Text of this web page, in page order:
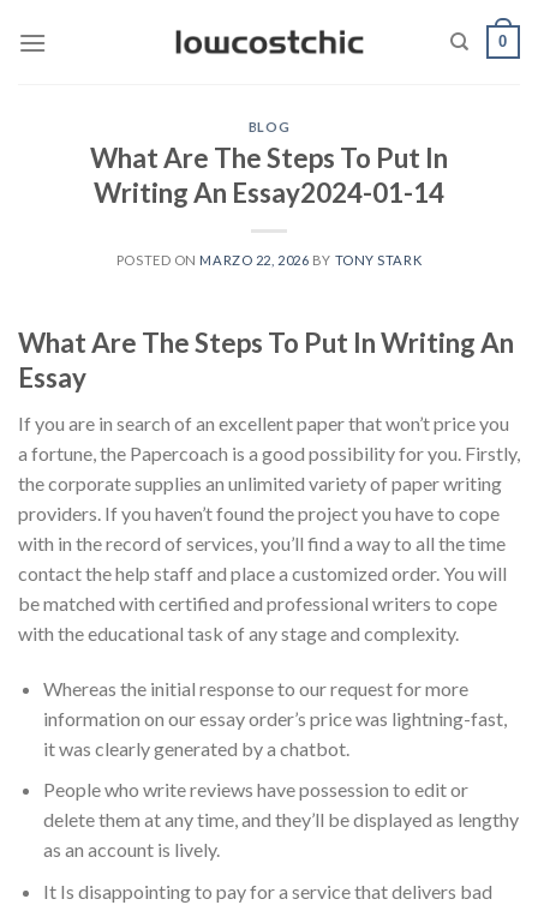
0
BLOG
What Are The Steps To Put In
Writing An Essay2024-01-14
POSTED ON MARZO 22, 2026 BY TONY STARK
What Are The Steps To Put In Writing An
Essay
If you are in search of an excellent paper that won’t price you
a fortune, the Papercoach is a good possibility for you. Firstly,
the corporate supplies an unlimited variety of paper writing
providers. If you haven’t found the project you have to cope
with in the record of services, you’ll find a way to all the time
contact the help staff and place a customized order. You will
be matched with certified and professional writers to cope
with the educational task of any stage and complexity.
Whereas the initial response to our request for more
information on our essay order’s price was lightning-fast,
it was clearly generated by a chatbot.
People who write reviews have possession to edit or
delete them at any time, and they’ll be displayed as lengthy
as an account is lively.
It Is disappointing to pay for a service that delivers bad